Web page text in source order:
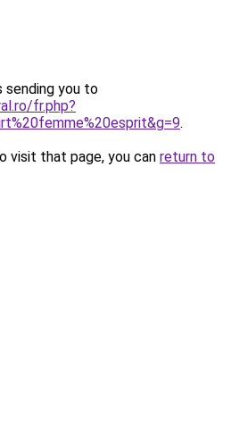
sending you to
fr.php?
.
visit that page, you can return to